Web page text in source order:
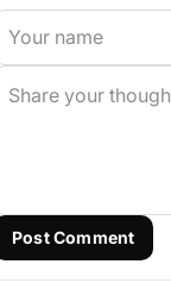
Post Comment